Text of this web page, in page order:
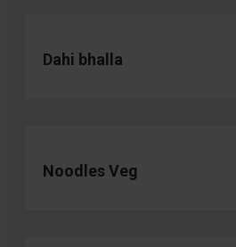
Dahi bhalla
Noodles Veg